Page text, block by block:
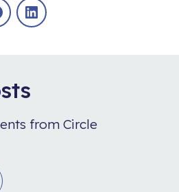
LinkedIn
from Circle